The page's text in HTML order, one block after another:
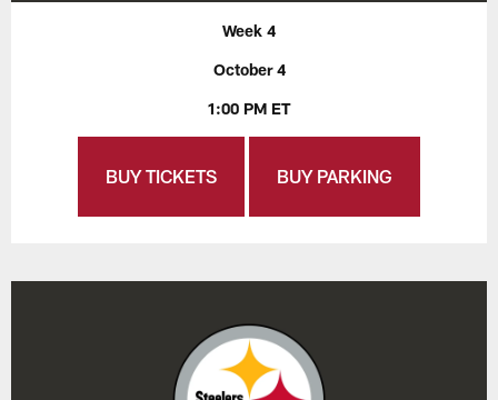
Week 4
October 4
1:00 PM ET
BUY TICKETS BUY PARKING